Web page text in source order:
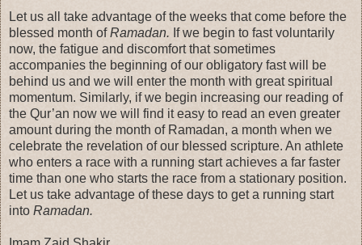
Let us all take advantage of the weeks that come before the
blessed month ofRamadan. If we begin to fast voluntarily
now, the fatigue and discomfort that sometimes
accompanies the beginning of our obligatory fast will be
behind us and we will enter the month with great spiritual
momentum. Similarly, if we begin increasing our reading of
the Qur’an now we will find it easy to read an even greater
amount during the month of Ramadan, a month when we
celebrate the revelation of our blessed scripture. An athlete
who enters a race with a running start achieves a far faster
time than one who starts the race from a stationary position.
Let us take advantage of these days to get a running start
into Ramadan.